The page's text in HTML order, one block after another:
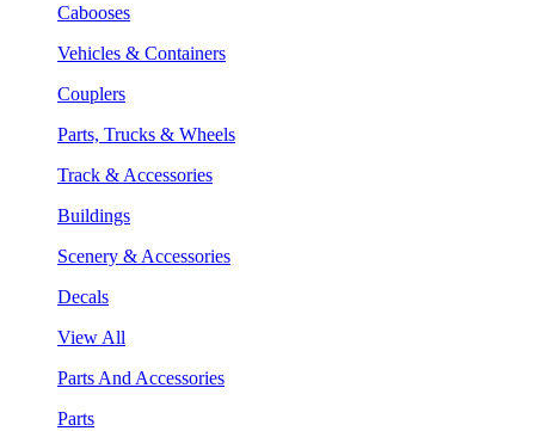
Cabooses
Vehicles & Containers
Couplers
Parts, Trucks & Wheels
Track & Accessories
Buildings
Scenery & Accessories
Decals
View All
Parts And Accessories
Parts